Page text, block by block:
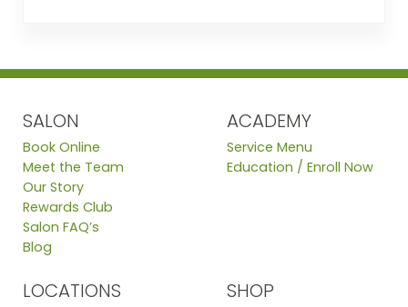
SALON
Book Online
Meet the Team
Our Story
Rewards Club
Salon FAQ’s
Blog
ACADEMY
Service Menu
Education / Enroll Now
LOCATIONS SHOP